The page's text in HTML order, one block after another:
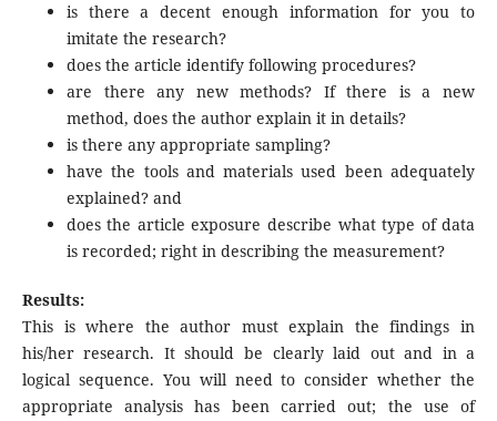
is there a decent enough information for you to
imitate the research?
does the article identify following procedures?
are there any new methods? If there is a new
method, does the author explain it in details?
is there any appropriate sampling?
have the tools and materials used been adequately
explained? and
does the article exposure describe what type of data
is recorded; right in describing the measurement?
Results:
This is where the author must explain the findings in
his/her research. It should be clearly laid out and in a
logical sequence. You will need to consider whether the
appropriate analysis has been carried out; the use of